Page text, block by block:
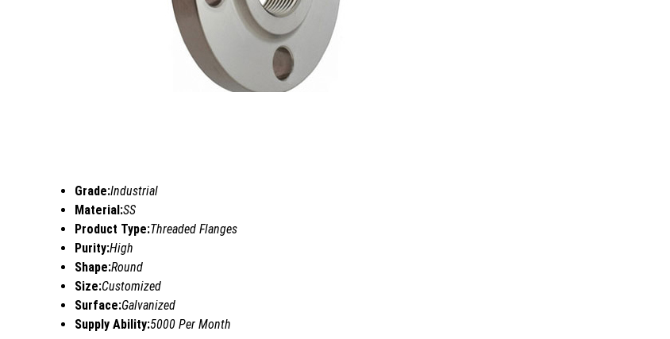
Grade:Industrial
Material:SS
Product Type:Threaded Flanges
Purity:High
Shape:Round
Size:Customized
Surface:Galvanized
Supply Ability:5000 Per Month